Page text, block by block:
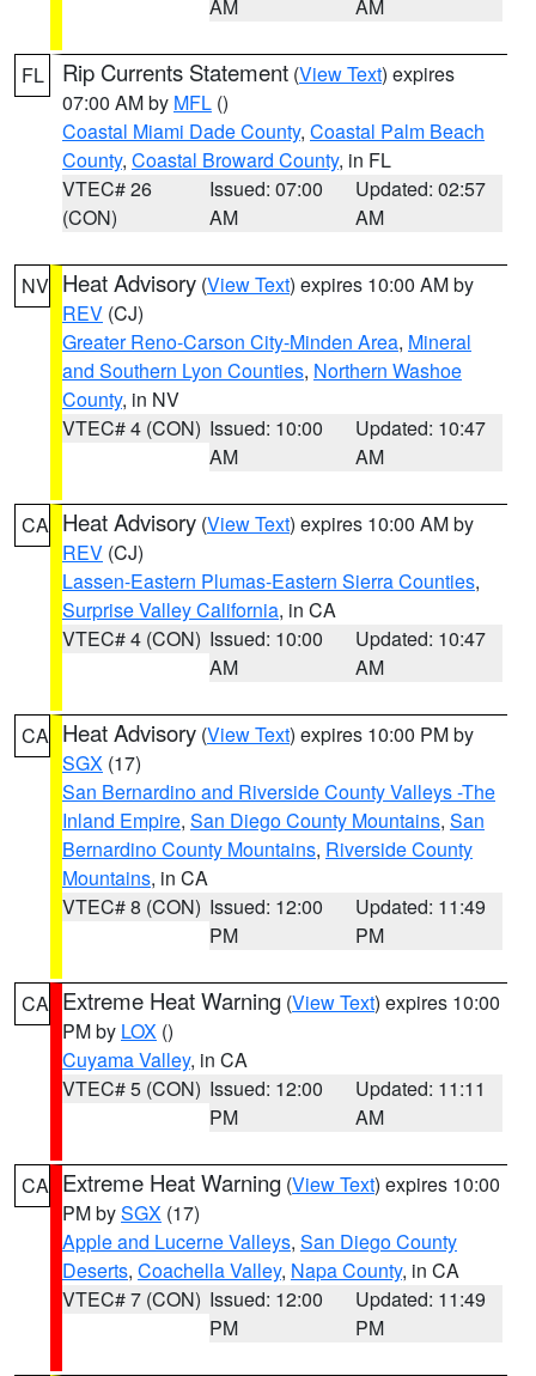
AM AM
FL Rip Currents Statement (View Text) expires
07:00 AM by MFL ()
Coastal Miami Dade County, Coastal Palm Beach
County, Coastal Broward County, in FL
VTEC# 26
(CON)
Issued: 07:00
AM
Updated: 02:57
AM
NV Heat Advisory (View Text) expires 10:00 AM by
REV (CJ)
Greater Reno-Carson City-Minden Area, Mineral
and Southern Lyon Counties, Northern Washoe
County, in NV
VTEC# 4 (CON) Issued: 10:00
AM
Updated: 10:47
AM
CA Heat Advisory (View Text) expires 10:00 AM by
REV (CJ)
Lassen-Eastern Plumas-Eastern Sierra Counties,
Surprise Valley California, in CA
VTEC# 4 (CON) Issued: 10:00
AM
Updated: 10:47
AM
CA Heat Advisory (View Text) expires 10:00 PM by
SGX (17)
San Bernardino and Riverside County Valleys -The
Inland Empire, San Diego County Mountains, San
Bernardino County Mountains, Riverside County
Mountains, in CA
VTEC# 8 (CON) Issued: 12:00
PM
Updated: 11:49
PM
CA Extreme Heat Warning (View Text) expires 10:00
PM by LOX ()
Cuyama Valley, in CA
VTEC# 5 (CON) Issued: 12:00
PM
Updated: 11:11
AM
CA Extreme Heat Warning (View Text) expires 10:00
PM bySGX (17)
Apple and Lucerne Valleys, San Diego County
Deserts, Coachella Valley, Napa County, in CA
VTEC# 7 (CON) Issued: 12:00
PM
Updated: 11:49
PM